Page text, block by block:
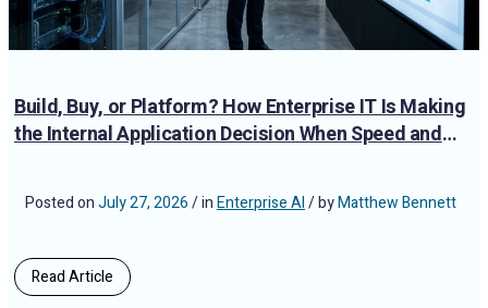
Build, Buy, or Platform? How Enterprise IT Is Making
the Internal Application Decision When Speed and
Posted onJuly 27, 2026/ inEnterprise AI/ byMatthew Bennett
Read Article